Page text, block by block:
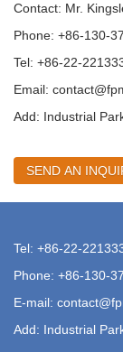
Contact: Mr.
Phone: +86-130-
Tel: +86-22-
Email:
Add: Industrial
SEND AN
Tel: +86-22-
Phone: +86-130-
E-mail:
Add: Industrial